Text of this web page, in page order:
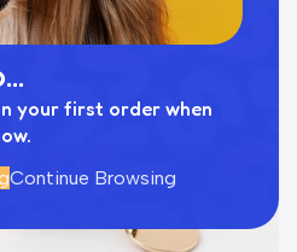
your first order when
Continue Browsing